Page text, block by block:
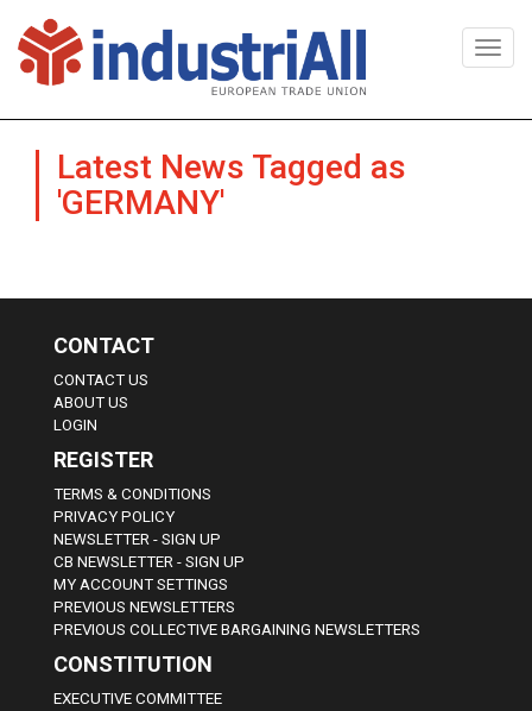
Latest News Tagged as
'GERMANY'
CONTACT
CONTACT US
ABOUT US
LOGIN
REGISTER
TERMS & CONDITIONS
PRIVACY POLICY
NEWSLETTER - SIGN UP
CB NEWSLETTER - SIGN UP
MY ACCOUNT SETTINGS
PREVIOUS NEWSLETTERS
PREVIOUS COLLECTIVE BARGAINING NEWSLETTERS
CONSTITUTION
EXECUTIVE COMMITTEE